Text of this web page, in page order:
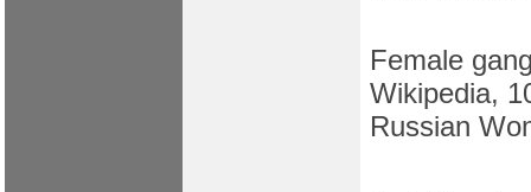
Female
Wikipedia,
Russian